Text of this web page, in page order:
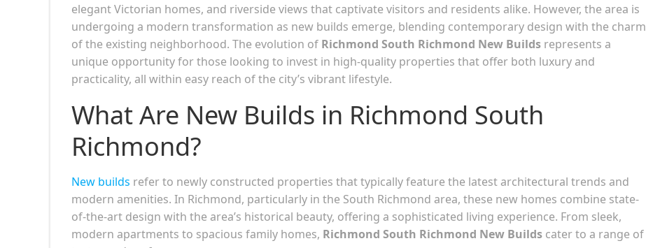
elegant Victorian homes, and riverside views that captivate visitors and residents alike. However, the area is
undergoing a modern transformation as new builds emerge, blending contemporary design with the charm
of the existing neighborhood. The evolution of Richmond South Richmond New Builds represents a
unique opportunity for those looking to invest in high-quality properties that offer both luxury and
practicality, all within easy reach of the city’s vibrant lifestyle.
What Are New Builds in Richmond South
Richmond?
New builds refer to newly constructed properties that typically feature the latest architectural trends and
modern amenities. In Richmond, particularly in the South Richmond area, these new homes combine state-
of-the-art design with the area’s historical beauty, offering a sophisticated living experience. From sleek,
modern apartments to spacious family homes, Richmond South Richmond New Builds cater to a range of